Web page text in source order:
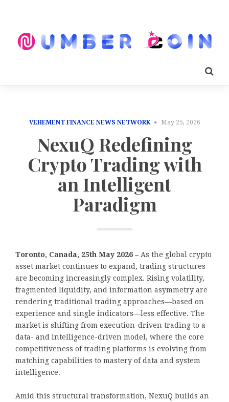
VEHEMENT FINANCE NEWS NETWORK May 25, 2026
NexuQ Redefining
Crypto Trading with
an Intelligent
Paradigm
Toronto, Canada, 25th May 2026 – As the global crypto
asset market continues to expand, trading structures
are becoming increasingly complex. Rising volatility,
fragmented liquidity, and information asymmetry are
rendering traditional trading approaches—based on
experience and single indicators—less effective. The
market is shifting from execution-driven trading to a
data- and intelligence-driven model, where the core
competitiveness of trading platforms is evolving from
matching capabilities to mastery of data and system
intelligence.
Amid this structural transformation, NexuQ builds an